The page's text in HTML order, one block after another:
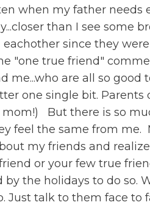
when my father needs
than I see some
since they
"one true friend"
are all so good
one single bit. Parents
But there is so
feel the same from me.
my friends and
or your few true
the holidays to do so.
Just talk to them face to